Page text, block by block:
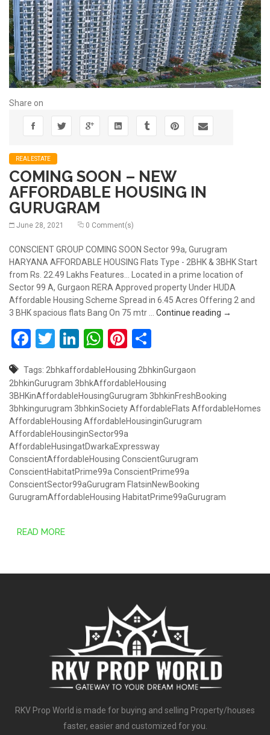
Share on
REALESTATE
COMING SOON – NEW
AFFORDABLE HOUSING IN
GURUGRAM
June 28, 2021 0 Comment(s)
CONSCIENT GROUP COMING SOON Sector 99a, Gurugram
HARYANA AFFORDABLE HOUSING Flats Type - 2BHK & 3BHK Start
from Rs. 22.49 Lakhs Features... Located in a prime location of
Sector 99 A, Gurgaon RERA Approved property Under HUDA
Affordable Housing Scheme Spread in 6.45 Acres Offering 2 and
3 BHK spacious flats Bang On 75 mtr … Continue reading COMING
→
Facebook
Twitter
LinkedIn
WhatsApp
Pinterest
Tags: 2bhkaffordableHousing 2bhkinGurgaon
2bhkinGurugram 3bhkAffordableHousing
3BHKinAffordableHousingGurugram 3bhkinFreshBooking
3bhkingurugram 3bhkinSocietyAffordableFlats AffordableHomes
AffordableHousing AffordableHousinginGurugram
AffordableHousinginSector99a
AffordableHusingatDwarkaExpressway
ConscientAffordableHousing ConscientGurugram
ConscientHabitatPrime99a ConscientPrime99a
ConscientSector99aGurugram FlatsinNewBooking
GurugramAffordableHousing HabitatPrime99aGurugram
READ MORE
RKV Prop World is made for buying and selling Property/houses
faster, easier and customized for you.